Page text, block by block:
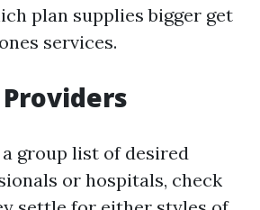
plan supplies bigger get
services.
group list of desired
or hospitals, check